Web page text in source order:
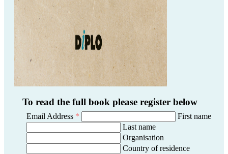
To read the full book please register below
Email Address *
First name
Last name
Organisation
Country of residence